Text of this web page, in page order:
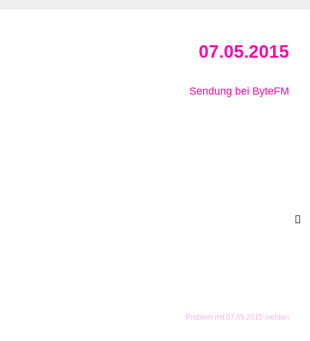
07.05.2015
Sendung bei ByteFM
Problem mit 07.05.2015 melden